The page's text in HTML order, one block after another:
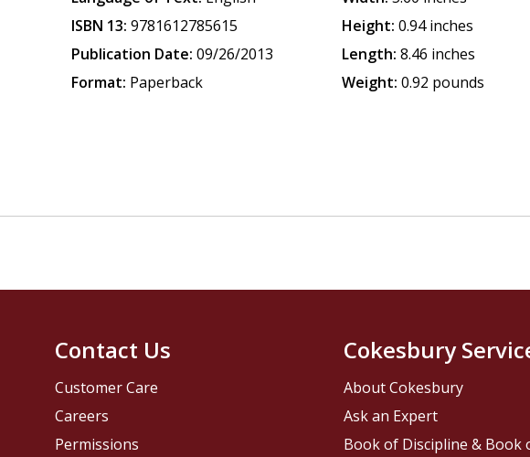
ISBN 13: 9781612785615
Publication Date: 09/26/2013
Format: Paperback
Height: 0.94 inches
Length: 8.46 inches
Weight: 0.92 pounds
Contact Us
Customer Care
Careers
Permissions
Cokesbury
About Cokesbury
Ask an Expert
Book of Discipline & Book